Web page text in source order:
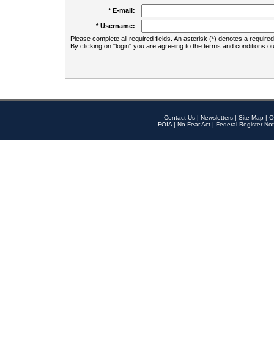
* E-mail:
* Username:
Please complete all required fields. An asterisk (*) denotes a
By clicking on "login" you are agreeing to the terms and conditions
Contact Us | Newsletters | Site Map |
FOIA | No Fear Act | Federal Register